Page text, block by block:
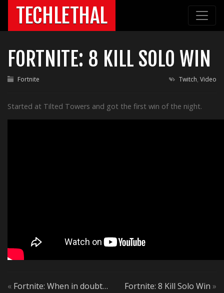
TECHLETHAL
FORTNITE: 8 KILL SOLO WIN
Fortnite Twitch, Video
Started at Tilted Towers and got the first win of the night.
« Fortnite: When in doubt…
Fortnite: 8 Kill Solo Win »